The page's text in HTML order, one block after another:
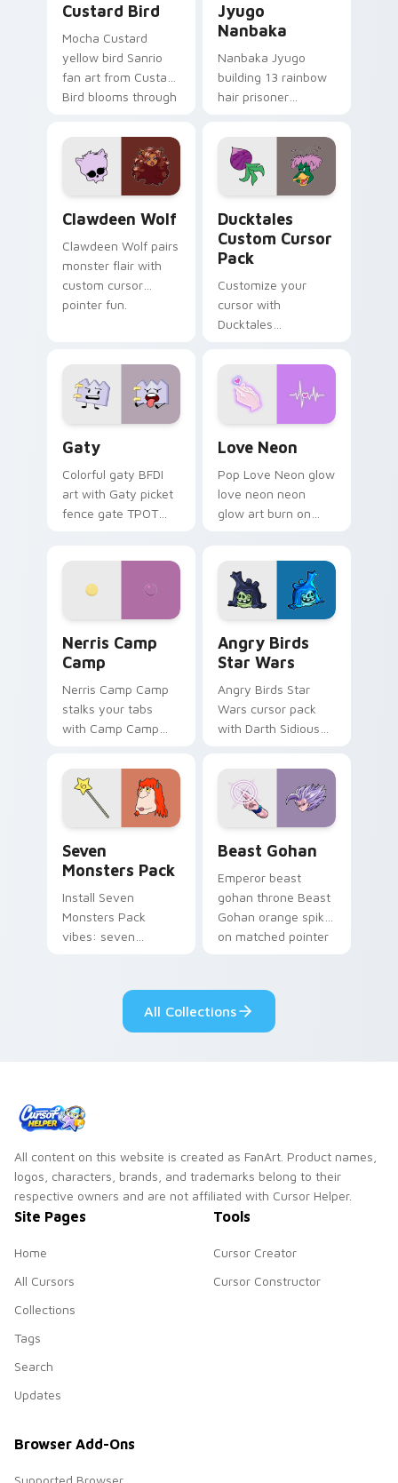
Custard Bird
Mocha Custard
yellow bird Sanrio
fan art from Custard
Bird blooms through
custom cursor
kawaii flair.
Jyugo
Nanbaka
Nanbaka Jyugo
building 13 rainbow
hair prisoner
comedy chaos
paints rainbow tabs
on your pointer pair.
Clawdeen Wolf
Clawdeen Wolf pairs
monster flair with
custom cursor
pointer fun.
Ducktales
Custom Cursor
Pack
Customize your
cursor with
Ducktales
Gaty
Colorful gaty BFDI
art with Gaty picket
fence gate TPOT
Love Neon
Pop Love Neon glow
love neon neon
glow art burn on
fluorescent neon
desktop flair.
Nerris Camp
Camp
Nerris Camp Camp
stalks your tabs
with Camp Camp
Angry Birds
Star Wars
Angry Birds Star
Wars cursor pack
with Darth Sidious
blue hand cursors
from the crossover
slingshot saga.
Seven
Monsters Pack
Install Seven
Monsters Pack
vibes: seven
Beast Gohan
Emperor beast
gohan throne Beast
Gohan orange spiky
on matched pointer
tyrant energy.
All Collections
All content on this website is created as FanArt. Product names,
logos, characters, brands, and trademarks belong to their
respective owners and are not affiliated with Cursor Helper.
Site Pages
Home
All Cursors
Collections
Tags
Search
Updates
Tools
Cursor Creator
Cursor Constructor
Browser Add-Ons